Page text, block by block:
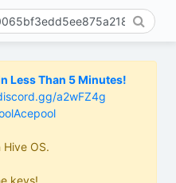
Less Than 5 Minutes!
a2wFZ4g
OS.
keys!